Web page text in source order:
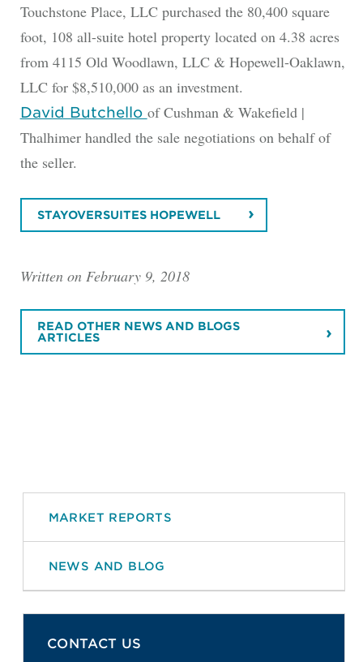
Touchstone Place, LLC purchased the 80,400 square
foot, 108 all-suite hotel property located on 4.38 acres
from 4115 Old Woodlawn, LLC & Hopewell-Oaklawn,
LLC for $8,510,000 as an investment.
David Butchello of Cushman & Wakefield |
Thalhimer handled the sale negotiations on behalf of
the seller.
STAYOVERSUITES HOPEWELL
Written on February 9, 2018
READ OTHER NEWS AND BLOGS
ARTICLES
MARKET REPORTS
NEWS AND BLOG
CONTACT US